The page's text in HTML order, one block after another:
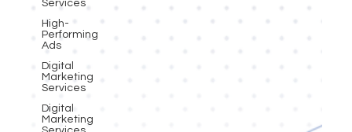
Services
High-
Performing
Ads
Digital
Marketing
Services
Digital
Marketing